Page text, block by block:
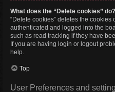
What does the “Delete cookies” do?
“Delete cookies” deletes the
authenticated and logged into the
such as read tracking if they have
If you are having login or logout
help.
Top
User Preferences and